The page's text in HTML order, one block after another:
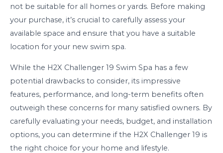
not be suitable for all homes or yards. Before making
your purchase, it’s crucial to carefully assess your
available space and ensure that you have a suitable
location for your new swim spa.
While the H2X Challenger 19 Swim Spa has a few
potential drawbacks to consider, its impressive
features, performance, and long-term benefits often
outweigh these concerns for many satisfied owners. By
carefully evaluating your needs, budget, and installation
options, you can determine if the H2X Challenger 19 is
the right choice for your home and lifestyle.